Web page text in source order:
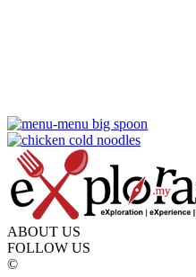
ABOUT US
FOLLOW US
©